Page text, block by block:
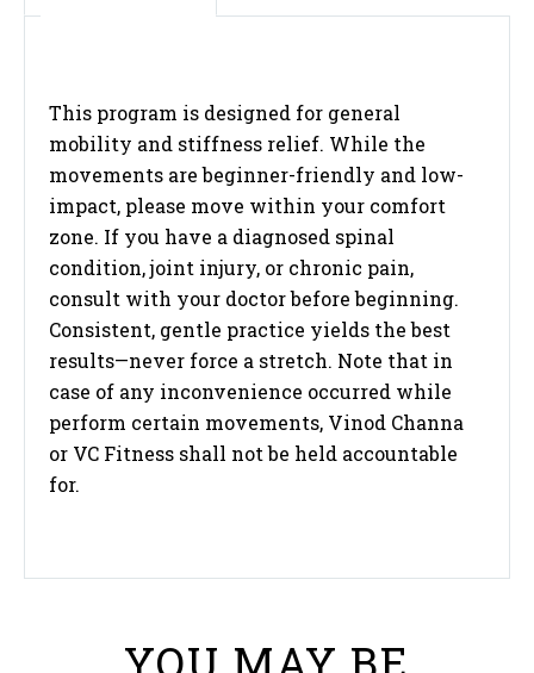
This program is designed for general
mobility and stiffness relief. While the
movements are beginner-friendly and low-
impact, please move within your comfort
zone. If you have a diagnosed spinal
condition, joint injury, or chronic pain,
consult with your doctor before beginning.
Consistent, gentle practice yields the best
results—never force a stretch. Note that in
case of any inconvenience occurred while
perform certain movements, Vinod Channa
or VC Fitness shall not be held accountable
for.